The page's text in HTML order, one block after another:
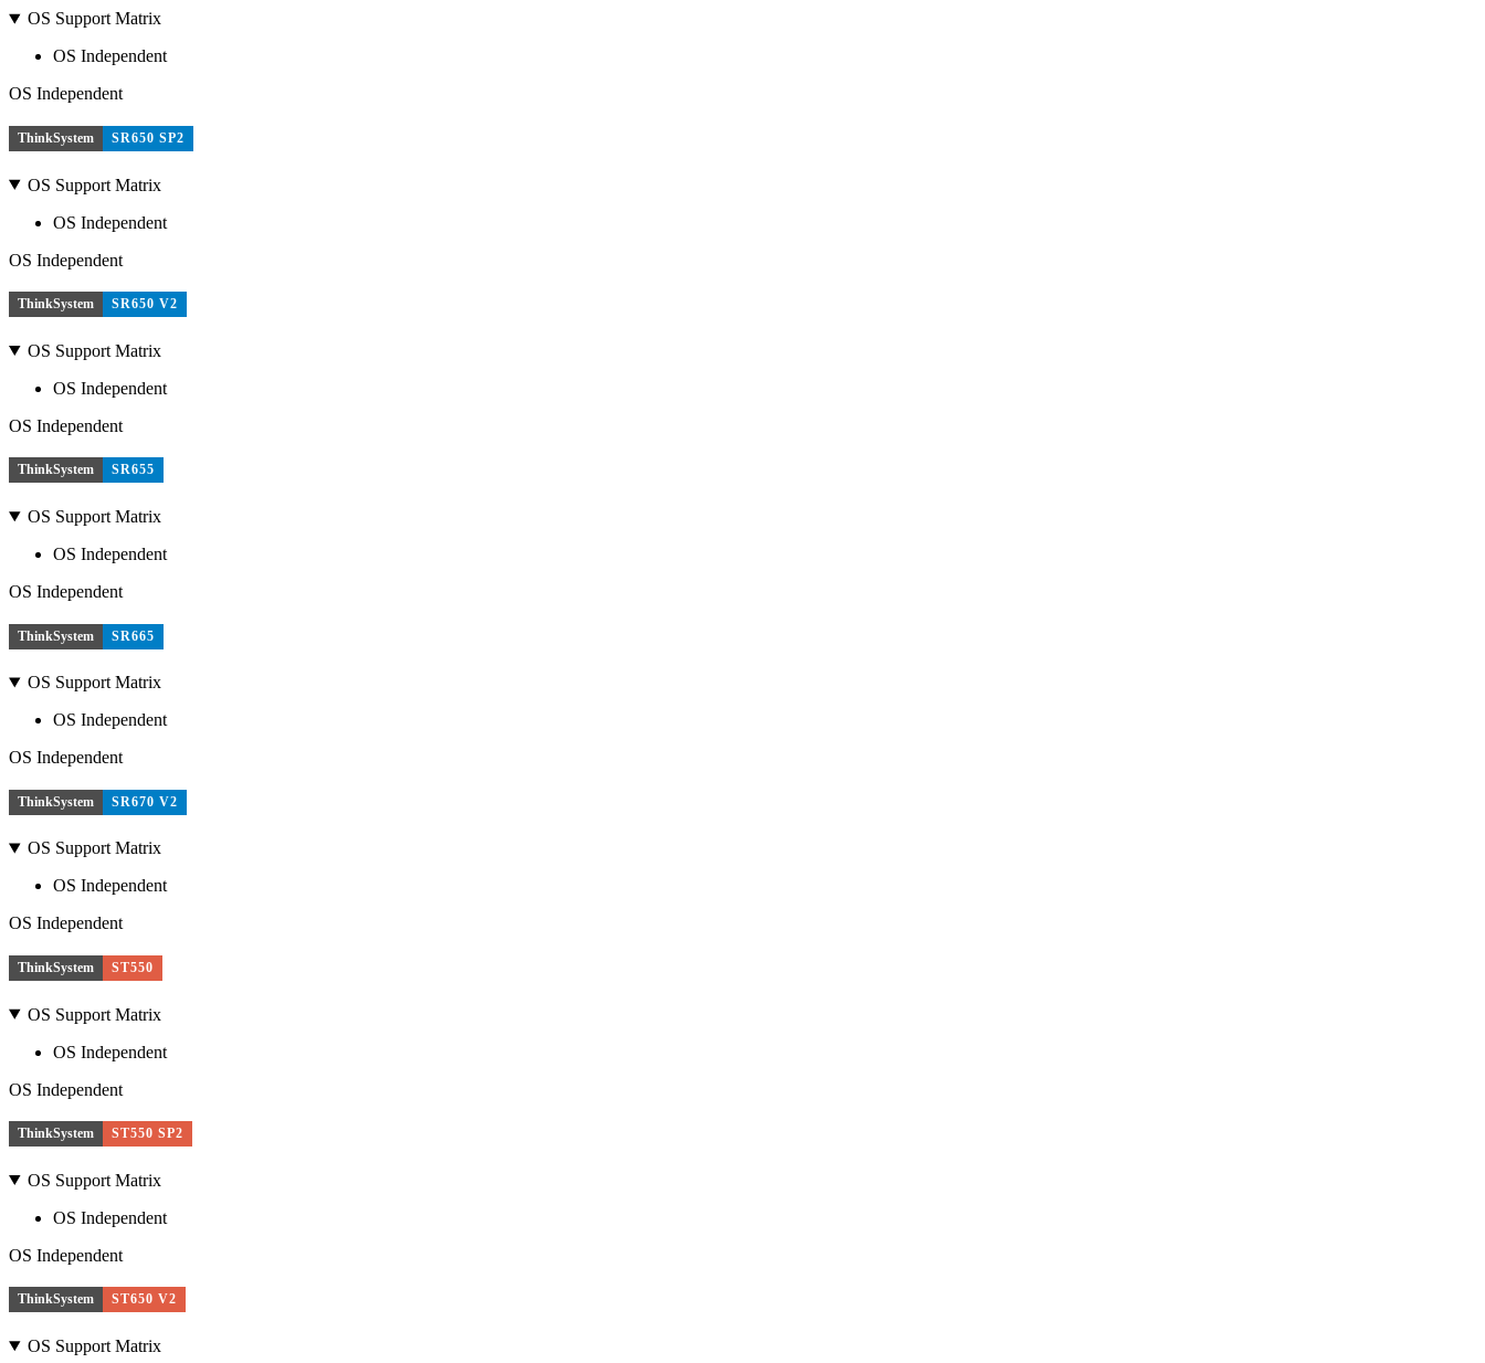
OS Support Matrix
OS Independent
OS Independent
ThinkSystem SR650 SP2
OS Support Matrix
OS Independent
OS Independent
ThinkSystem SR650 V2
OS Support Matrix
OS Independent
OS Independent
ThinkSystem SR655
OS Support Matrix
OS Independent
OS Independent
ThinkSystem SR665
OS Support Matrix
OS Independent
OS Independent
ThinkSystem SR670 V2
OS Support Matrix
OS Independent
OS Independent
ThinkSystem ST550
OS Support Matrix
OS Independent
OS Independent
ThinkSystem ST550 SP2
OS Support Matrix
OS Independent
OS Independent
ThinkSystem ST650 V2
OS Support Matrix